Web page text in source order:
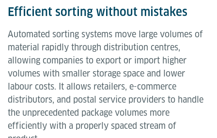
Efficient sorting without mistakes
Automated sorting systems move large volumes of
material rapidly through distribution centres,
allowing companies to export or import higher
volumes with smaller storage space and lower
labour costs. It allows retailers, e-commerce
distributors, and postal service providers to handle
the unprecedented package volumes more
efficiently with a properly spaced stream of